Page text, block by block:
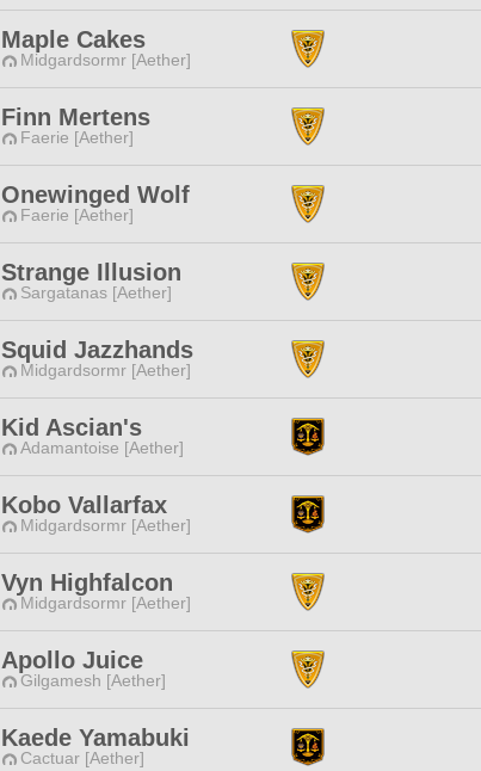
Maple Cakes
Midgardsormr [Aether]
Finn Mertens
Faerie [Aether]
Onewinged Wolf
Faerie [Aether]
Strange Illusion
Sargatanas [Aether]
Squid Jazzhands
Midgardsormr [Aether]
Kid Ascian's
Adamantoise [Aether]
Kobo Vallarfax
Midgardsormr [Aether]
Vyn Highfalcon
Midgardsormr [Aether]
Apollo Juice
Gilgamesh [Aether]
Kaede Yamabuki
Cactuar [Aether]